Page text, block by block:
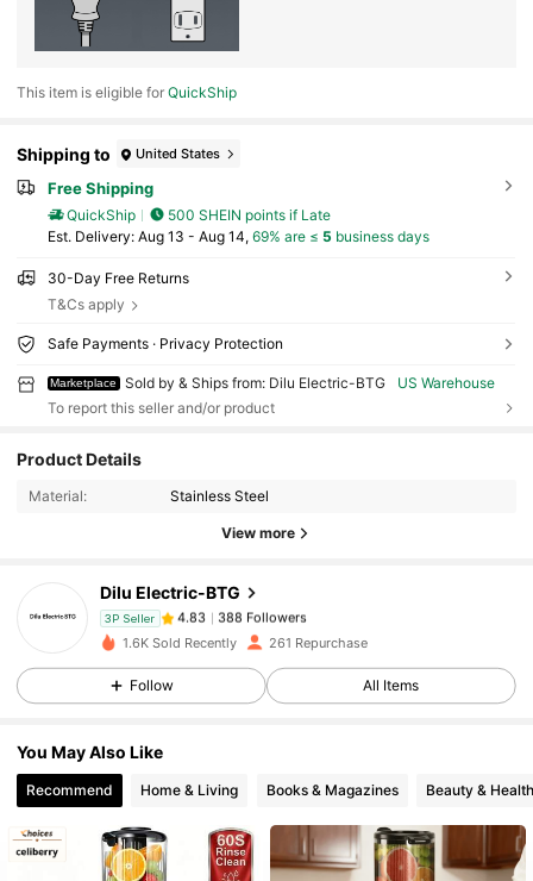
This item is eligible forQuickShip
Shipping to United States
Free Shipping
QuickShip
500 SHEIN points if Late
​Est. Delivery: Aug 13 - Aug 14, 69% are ≤ 5 business days
30-Day Free Returns
T&Cs apply
Safe Payments · Privacy Protection
Marketplace Sold by & Ships from: Dilu Electric-BTG
US Warehouse
To report this seller and/or product
Product Details
Material: Stainless Steel
View more
Dilu Electric-BTG
3P Seller
388 Followers
4.83 388 Followers
388 Followers
388 Followers
1.6K Sold Recently 261 Repurchase
Follow All Items
You May Also Like
Recommend Home & Living Books & Magazines Beauty & Health